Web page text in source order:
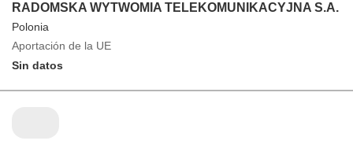
RADOMSKA WYTWOMIA TELEKOMUNIKACYJNA S.A.
Polonia
Aportación de la UE
Sin datos